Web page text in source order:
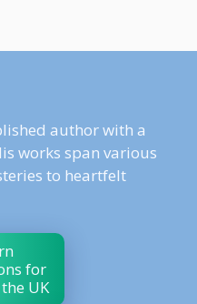
author with a
works span various
to heartfelt
for
UK